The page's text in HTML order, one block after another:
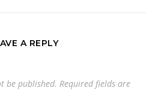
A REPLY
be published. Required fields are